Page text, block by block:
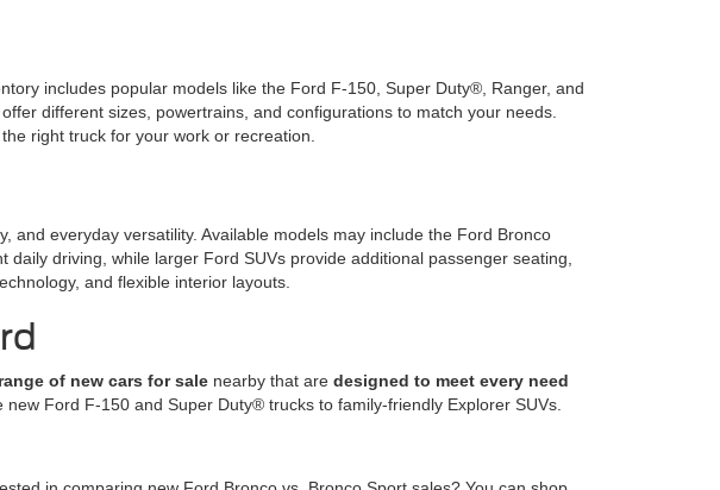
includes popular models like the Ford F-150, Super Duty®, Ranger, and
different sizes, powertrains, and configurations to match your needs.
right truck for your work or recreation.
everyday versatility. Available models may include the Ford Bronco
driving, while larger Ford SUVs provide additional passenger seating,
and flexible interior layouts.
of new cars for sale nearby that are designed to meet every need
Ford F-150 and Super Duty® trucks to family-friendly Explorer SUVs.